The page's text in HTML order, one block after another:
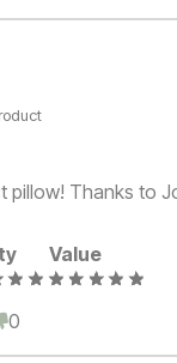
pillow! Thanks to
Value
0